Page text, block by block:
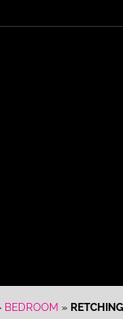
BEDROOM »